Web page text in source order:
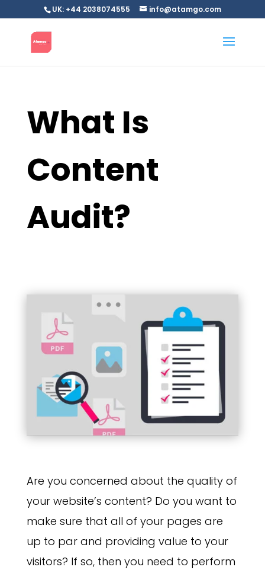
UK: +44 2038074555 info@atamgo.com
What Is
Content
Audit?
Are you concerned about the quality of
your website’s content? Do you want to
make sure that all of your pages are
up to par and providing value to your
visitors? If so, then you need to perform